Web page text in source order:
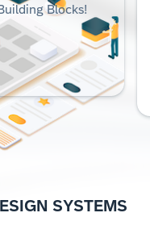
Blocks!
SYS­TEMS